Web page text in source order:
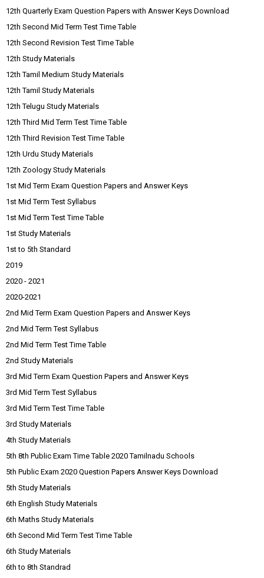
12th Quarterly Exam Question Papers with Answer Keys Download
12th Second Mid Term Test Time Table
12th Second Revision Test Time Table
12th Study Materials
12th Tamil Medium Study Materials
12th Tamil Study Materials
12th Telugu Study Materials
12th Third Mid Term Test Time Table
12th Third Revision Test Time Table
12th Urdu Study Materials
12th Zoology Study Materials
1st Mid Term Exam Question Papers and Answer Keys
1st Mid Term Test Syllabus
1st Mid Term Test Time Table
1st Study Materials
1st to 5th Standard
2019
2020 - 2021
2020-2021
2nd Mid Term Exam Question Papers and Answer Keys
2nd Mid Term Test Syllabus
2nd Mid Term Test Time Table
2nd Study Materials
3rd Mid Term Exam Question Papers and Answer Keys
3rd Mid Term Test Syllabus
3rd Mid Term Test Time Table
3rd Study Materials
4th Study Materials
5th 8th Public Exam Time Table 2020 Tamilnadu Schools
5th Public Exam 2020 Question Papers Answer Keys Download
5th Study Materials
6th English Study Materials
6th Maths Study Materials
6th Second Mid Term Test Time Table
6th Study Materials
6th to 8th Standrad